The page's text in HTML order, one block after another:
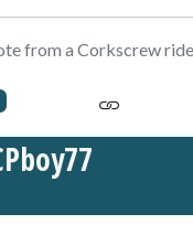
from a Corkscrew